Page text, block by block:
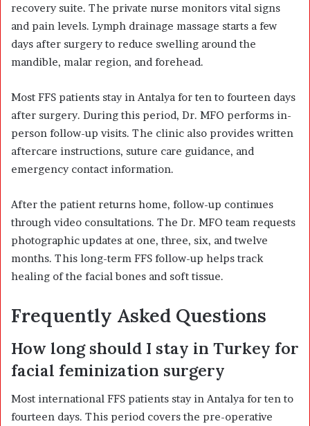
recovery suite. The private nurse monitors vital signs
and pain levels. Lymph drainage massage starts a few
days after surgery to reduce swelling around the
mandible, malar region, and forehead.
Most FFS patients stay in Antalya for ten to fourteen days
after surgery. During this period, Dr. MFO performs in-
person follow-up visits. The clinic also provides written
aftercare instructions, suture care guidance, and
emergency contact information.
After the patient returns home, follow-up continues
through video consultations. The Dr. MFO team requests
photographic updates at one, three, six, and twelve
months. This long-term FFS follow-up helps track
healing of the facial bones and soft tissue.
Frequently Asked Questions
How long should I stay in Turkey for
facial feminization surgery
Most international FFS patients stay in Antalya for ten to
fourteen days. This period covers the pre-operative